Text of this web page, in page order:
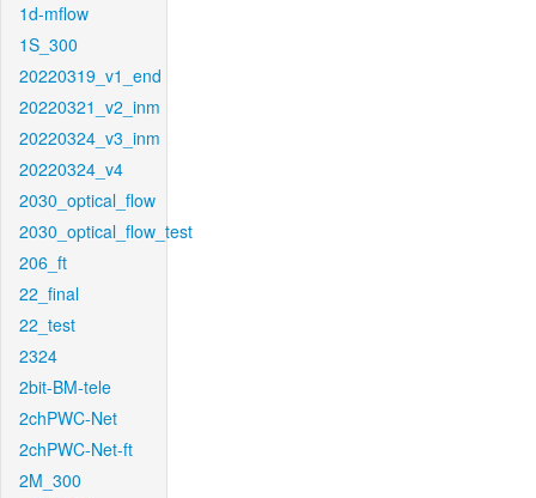
1d-mflow
1S_300
20220319_v1_end
20220321_v2_inm
20220324_v3_inm
20220324_v4
2030_optical_flow
2030_optical_flow_test
206_ft
22_final
22_test
2324
2bit-BM-tele
2chPWC-Net
2chPWC-Net-ft
2M_300